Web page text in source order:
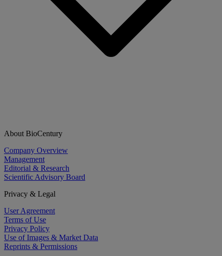
About BioCentury
Company Overview
Management
Editorial & Research
Scientific Advisory Board
Privacy & Legal
User Agreement
Terms of Use
Privacy Policy
Use of Images & Market Data
Reprints & Permissions